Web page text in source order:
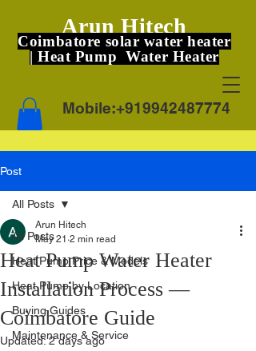
Arun Hitech
Coimbatore solar water heater
| Heat Pump Water Heater
Mobile:+919942487774
Post
All Posts
Heat Pump Price & Models
Heat Pump by Location
Buying Guides
Maintenance & Service
All Posts
Heat Pump Water Heater
Installation Process —
Coimbatore Guide
Arun Hitech
May 21 2 min read
Updated:2 days ago